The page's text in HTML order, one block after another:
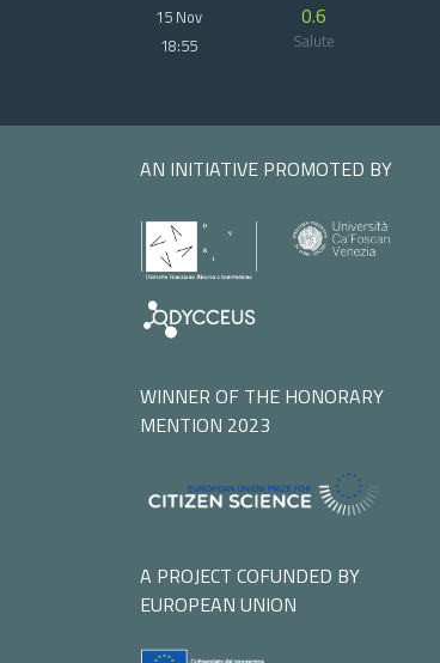
15 Nov
18:55
0.6
Salute
AN INITIATIVE PROMOTED BY
WINNER OF THE HONORARY
MENTION 2023
A PROJECT COFUNDED BY
EUROPEAN UNION